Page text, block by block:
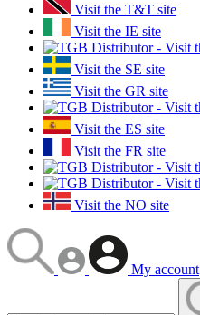
Visit the T&T site
Visit the IE site
Visit the SE site
Visit the GR site
Visit the ES site
Visit the FR site
Visit the NO site
My account